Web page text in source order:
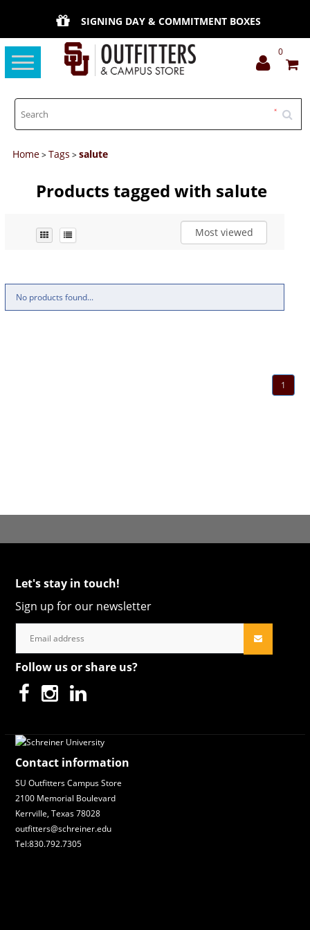
SIGNING DAY & COMMITMENT BOXES
Toggle
navigation
0
Home>Tags >salute
Products tagged with salute
Most viewed
No products found...
1
Let's stay in touch!
Sign up for our newsletter
Follow us or share us?
Contact information
SU Outfitters Campus Store
2100 Memorial Boulevard
Kerrville, Texas 78028
outfitters@schreiner.edu
Tel:830.792.7305